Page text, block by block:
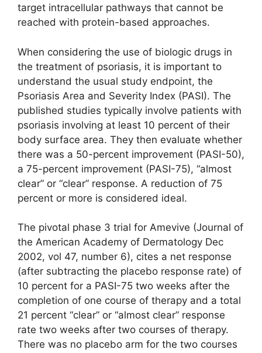
target intracellular pathways that cannot be
reached with protein-based approaches.
When considering the use of biologic drugs in
the treatment of psoriasis, it is important to
understand the usual study endpoint, the
Psoriasis Area and Severity Index (PASI). The
published studies typically involve patients with
psoriasis involving at least 10 percent of their
body surface area. They then evaluate whether
there was a 50-percent improvement (PASI-50),
a 75-percent improvement (PASI-75), “almost
clear” or “clear” response. A reduction of 75
percent or more is considered ideal.
The pivotal phase 3 trial for Amevive (Journal of
the American Academy of Dermatology Dec
2002, vol 47, number 6), cites a net response
(after subtracting the placebo response rate) of
10 percent for a PASI-75 two weeks after the
completion of one course of therapy and a total
21 percent “clear” or “almost clear” response
rate two weeks after two courses of therapy.
There was no placebo arm for the two courses